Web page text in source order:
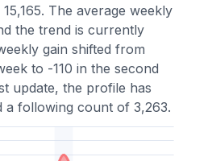
The average weekly
the trend is currently
gain shifted from
to -110 in the second
update, the profile has
a following count of 3,263.